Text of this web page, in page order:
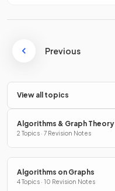
Previous
View all topics
Algorithms & Graph Theory
2 Topics · 7 Revision Notes
Algorithms on Graphs
4 Topics · 10 Revision Notes